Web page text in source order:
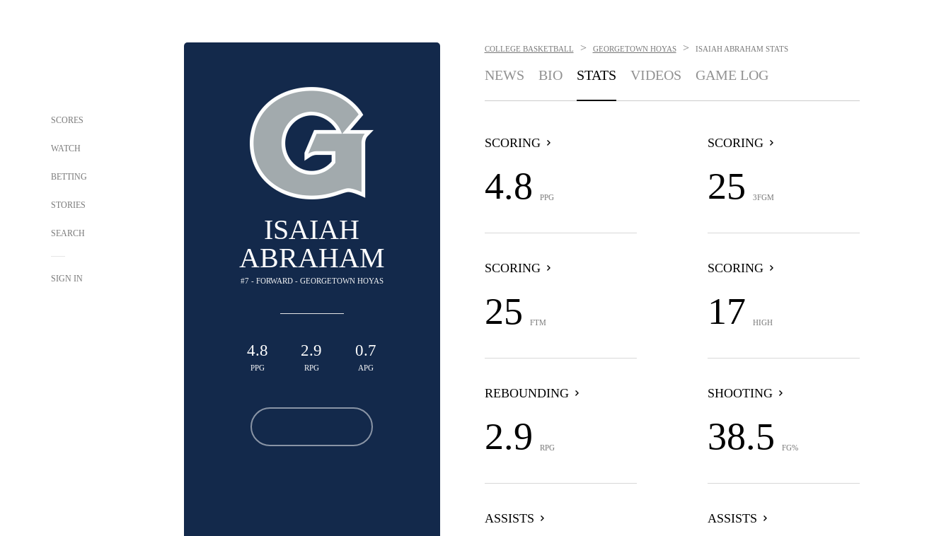
SCORES
WATCH
BETTING
STORIES
SEARCH
SIGN IN
ISAIAH
ABRAHAM
#7 - FORWARD - GEORGETOWN HOYAS
4.8
PPG
2.9
RPG
0.7
APG
COLLEGE BASKETBALL > GEORGETOWN HOYAS > ISAIAH ABRAHAM STATS
NEWS BIO STATS VIDEOS GAME LOG
SCORING
4.8 PPG
SCORING
25 3FGM
SCORING
25 FTM
SCORING
17 HIGH
REBOUNDING
2.9 RPG
SHOOTING
38.5 FG%
ASSISTS ASSISTS